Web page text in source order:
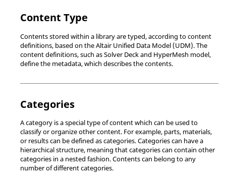
Content Type
Contents stored within a library are typed, according to content
definitions, based on theAltairUnified Data Model (UDM). The
content definitions, such as Solver Deck and HyperMesh model,
define the metadata, which describes the contents.
Categories
A category is a special type of content which can be used to
classify or organize other content. For example, parts, materials,
or results can be defined as categories. Categories can have a
hierarchical structure, meaning that categories can contain other
categories in a nested fashion. Contents can belong to any
number of different categories.